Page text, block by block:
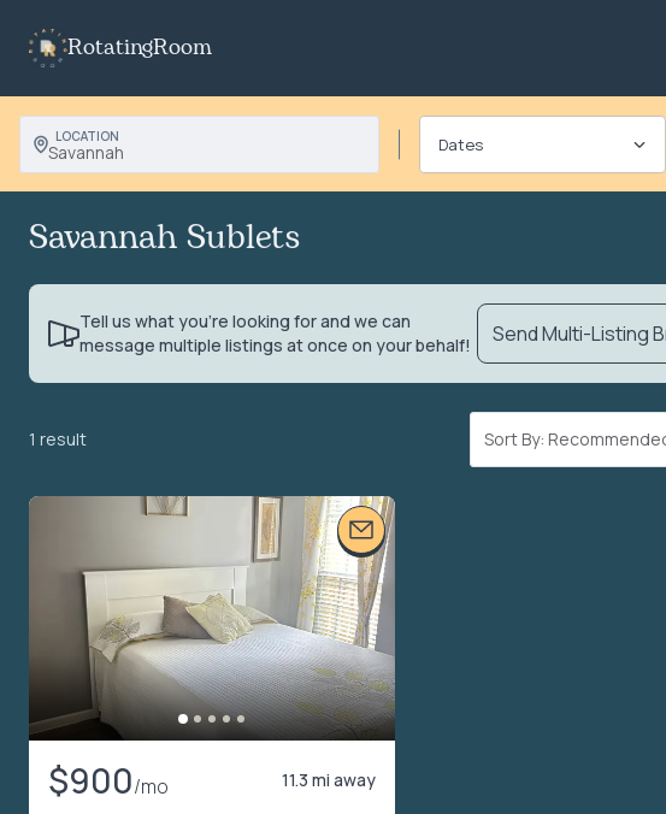
RotatingRoom
LOCATION
Savannah
Savannah Sublets
Tell us what you’re looking for and we can
message multiple listings at once on your behalf!
Send Multi-Listing
1 result Sort By:
$900/mo 11.3 mi away